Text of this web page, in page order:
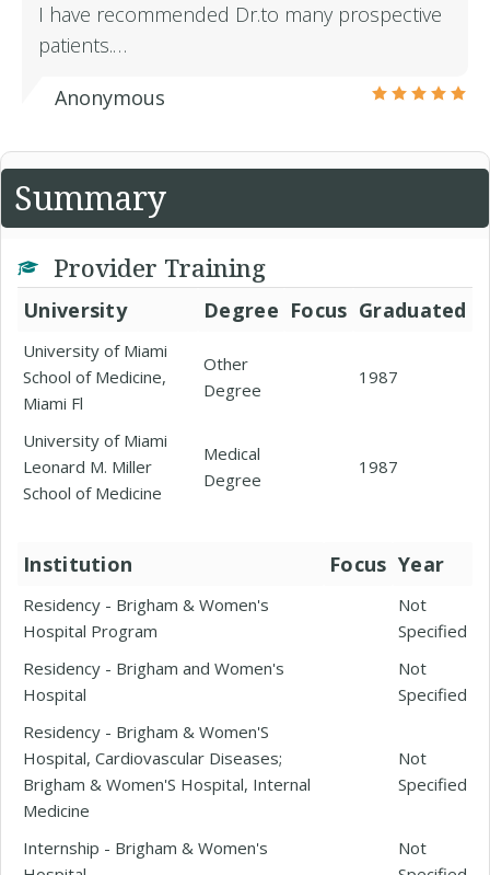
I have recommended Dr.to many prospective
patients.…
Anonymous
Summary
Provider Training
University Degree Focus Graduated
University of Miami
School of Medicine,
Miami Fl
Other
Degree
1987
University of Miami
Leonard M. Miller
School of Medicine
Medical
Degree
1987
Institution Focus Year
Residency - Brigham & Women's
Hospital Program
Not
Specified
Residency - Brigham and Women's
Hospital
Not
Specified
Residency - Brigham & Women'S
Hospital, Cardiovascular Diseases;
Brigham & Women'S Hospital, Internal
Medicine
Not
Specified
Internship - Brigham & Women's
Not